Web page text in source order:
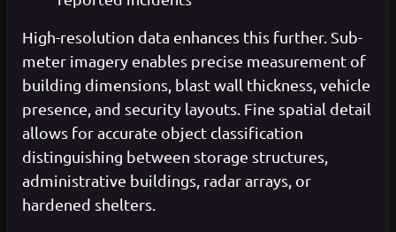
High-resolution data enhances this further. Sub-
meter imagery enables precise measurement of
building dimensions, blast wall thickness, vehicle
presence, and security layouts. Fine spatial detail
allows for accurate object classification
distinguishing between storage structures,
administrative buildings, radar arrays, or
hardened shelters.